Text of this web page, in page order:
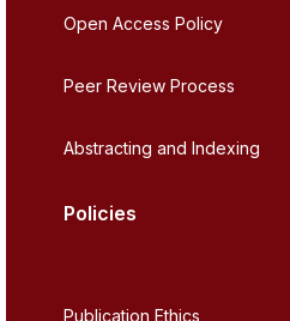
Open Access Policy
Peer Review Process
Abstracting and Indexing
Policies
Publication Ethics